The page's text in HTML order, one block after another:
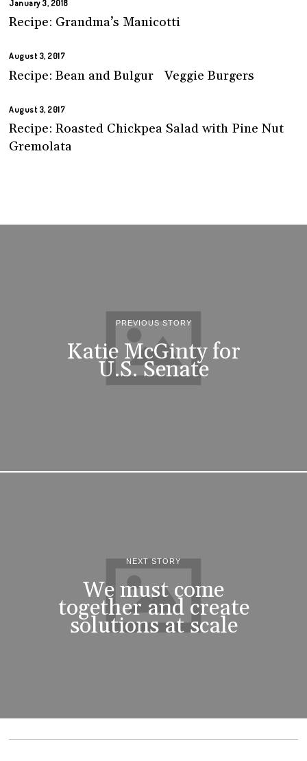
January 3, 2018
Recipe: Grandma’s Manicotti
August 3, 2017
Recipe: Bean and Bulgur Veggie Burgers
August 3, 2017
Recipe: Roasted Chickpea Salad with Pine Nut
Gremolata
PREVIOUS STORY
Katie McGinty for
U.S. Senate
NEXT STORY
We must come
together and create
solutions at scale